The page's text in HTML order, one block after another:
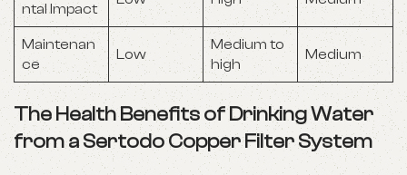
ntal Impact
Maintenan
ce
Low
Medium to
high
Medium
The Health Benefits of Drinking Water
from a Sertodo Copper Filter System